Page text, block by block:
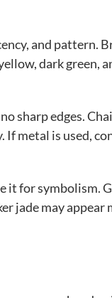
and pattern.
dark green,
sharp edges.
If metal is used,
it for symbolism.
jade may appear